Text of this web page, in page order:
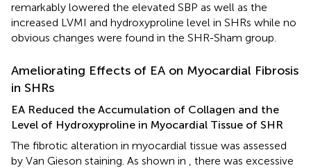
remarkably lowered the elevated SBP as well as the
increased LVMI and hydroxyproline level in SHRs while no
obvious changes were found in the SHR-Sham group.
Ameliorating Effects of EA on Myocardial Fibrosis
in SHRs
EA Reduced the Accumulation of Collagen and the
Level of Hydroxyproline in Myocardial Tissue of SHR
The fibrotic alteration in myocardial tissue was assessed
by Van Gieson staining. As shown in , there was excessive